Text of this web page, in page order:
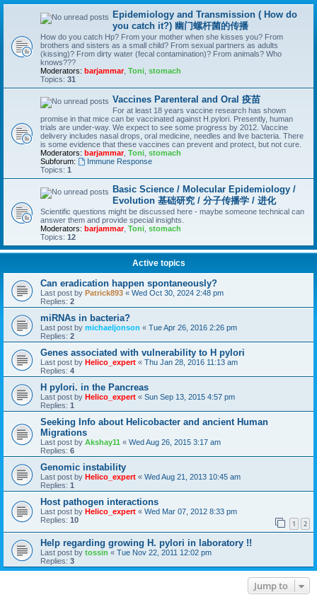
Epidemiology and Transmission ( How do
you catch it?) 幽门螺杆菌的传播
How do you catch Hp? From your mother when she kisses you? From
brothers and sisters as a small child? From sexual partners as adults
(kissing)? From dirty water (fecal contamination)? From animals? Who
knows???
Moderators: barjammar, Toni stomach
Topics: 31
Vaccines Parenteral and Oral 疫苗
For at least 18 years vaccine research has shown
promise in that mice can be vaccinated against H.pylori. Presently, human
trials are under-way. We expect to see some progress by 2012. Vaccine
delivery includes nasal drops, oral medicine, needles and live bacteria. There
is some evidence that these vaccines can prevent and protect, but not cure.
Moderators: barjammar, Toni stomach
Subforum:
Immune Response
Topics: 1
Basic Science / Molecular Epidemiology /
Evolution 基础研究 / 分子传播学 / 进化
Scientific questions might be discussed here - maybe someone technical can
answer them and provide special insights.
Moderators: barjammar, Toni stomach
Topics: 12
Active topics
Can eradication happen spontaneously?
Last post by Patrick893 « Wed Oct 30, 2024 2:48 pm
Replies: 2
miRNAs in bacteria?
Last post by michaeljonson « Tue Apr 26, 2016 2:26 pm
Replies: 2
Genes associated with vulnerability to H pylori
Last post by Helico_expert « Thu Jan 28, 2016 11:13 am
Replies: 4
H pylori. in the Pancreas
Last post by Helico_expert « Sun Sep 13, 2015 4:57 pm
Replies: 1
Seeking Info about Helicobacter and ancient Human
Migrations
Last post by Akshay11 « Wed Aug 26, 2015 3:17 am
Replies: 6
Genomic instability
Last post by Helico_expert « Wed Aug 21, 2013 10:45 am
Replies: 1
Host pathogen interactions
Last post by Helico_expert « Wed Mar 07, 2012 8:33 pm
Replies: 10 1 2
Help regarding growing H. pylori in laboratory !!
Last post by tossin « Tue Nov 22, 2011 12:02 pm
Replies: 3
Jump to